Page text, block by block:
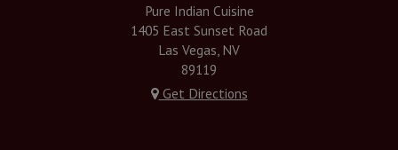
Pure Indian Cuisine
1405 East Sunset Road
Las Vegas, NV
89119
Get Directions